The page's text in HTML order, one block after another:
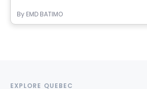
By EMD BATIMO
EXPLORE QUEBEC